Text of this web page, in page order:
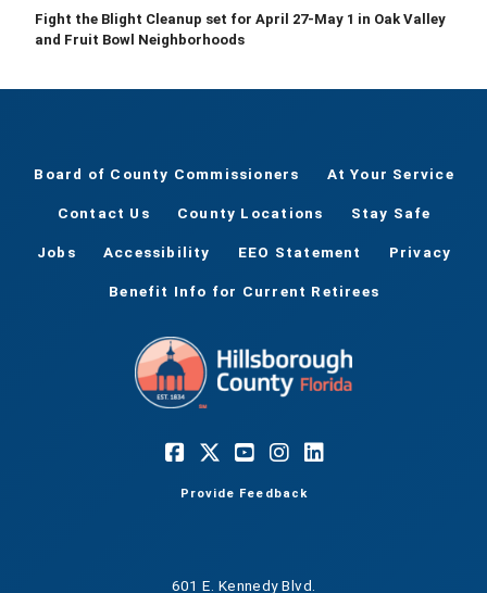
Fight the Blight Cleanup set for April 27-May 1 in Oak Valley
and Fruit Bowl Neighborhoods
Board of County Commissioners At Your Service
Contact Us County Locations Stay Safe
Jobs Accessibility EEO Statement Privacy
Benefit Info for Current Retirees
Provide Feedback
601 E. Kennedy Blvd.